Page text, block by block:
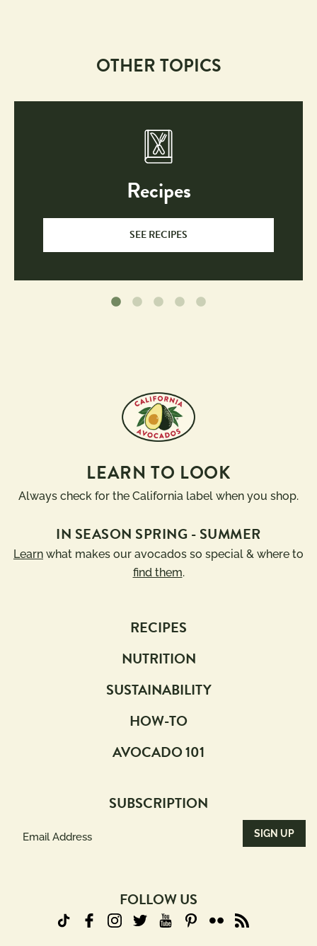
OTHER TOPICS
Recipes
SEE RECIPES
LEARN TO LOOK
Always check for the California label when you shop.
IN SEASON SPRING - SUMMER
Learn what makes our avocados so special & where to
find them.
RECIPES
NUTRITION
SUSTAINABILITY
HOW-TO
AVOCADO 101
SUBSCRIPTION
FOLLOW US